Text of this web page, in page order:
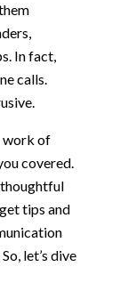
In fact,
calls.
work of
covered.
tips and
let’s dive